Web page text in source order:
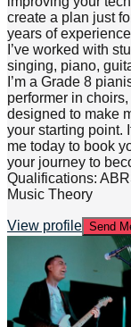
create a plan just
years of
I’ve worked with
singing, piano,
I’m a Grade 8
performer in
designed to make
your starting point.
me today to book
your journey to
Qualifications:
Music Theory
View profile Send